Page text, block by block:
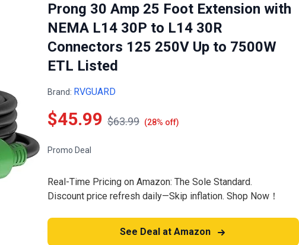
Prong 30 Amp 25 Foot Extension with
NEMA L14 30P to L14 30R
Connectors 125 250V Up to 7500W
ETL Listed
Brand: RVGUARD
$45.99 $63.99 (28% off)
Promo Deal
Real-Time Pricing on Amazon: The Sole Standard.
Discount price refresh daily—Skip inflation. Shop Now！
See Deal at Amazon